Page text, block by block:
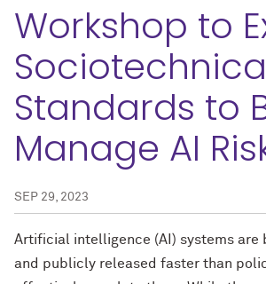
Workshop to
Standards to
Manage AI
SEP 29, 2023
Artificial intelligence (AI) systems are
and publicly released faster than